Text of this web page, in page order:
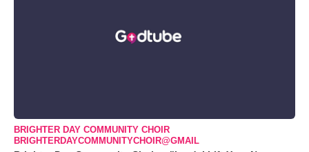
BRIGHTER DAY COMMUNITY CHOIR
BRIGHTERDAYCOMMUNITYCHOIR@GMAIL